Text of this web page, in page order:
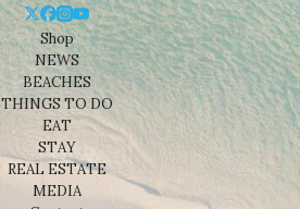
Shop
NEWS
BEACHES
THINGS TO DO
EAT
STAY
REAL ESTATE
MEDIA